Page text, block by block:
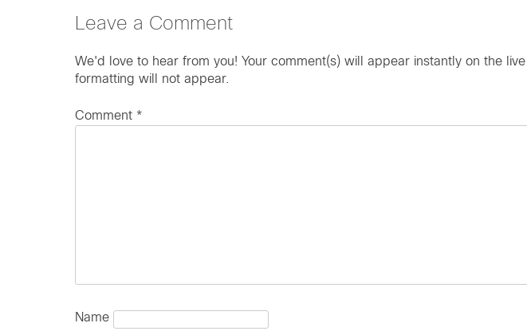
Leave a Comment
We'd love to hear from you! Your comment(s) will appear instantly on the
formatting will not appear.
Comment *
Name